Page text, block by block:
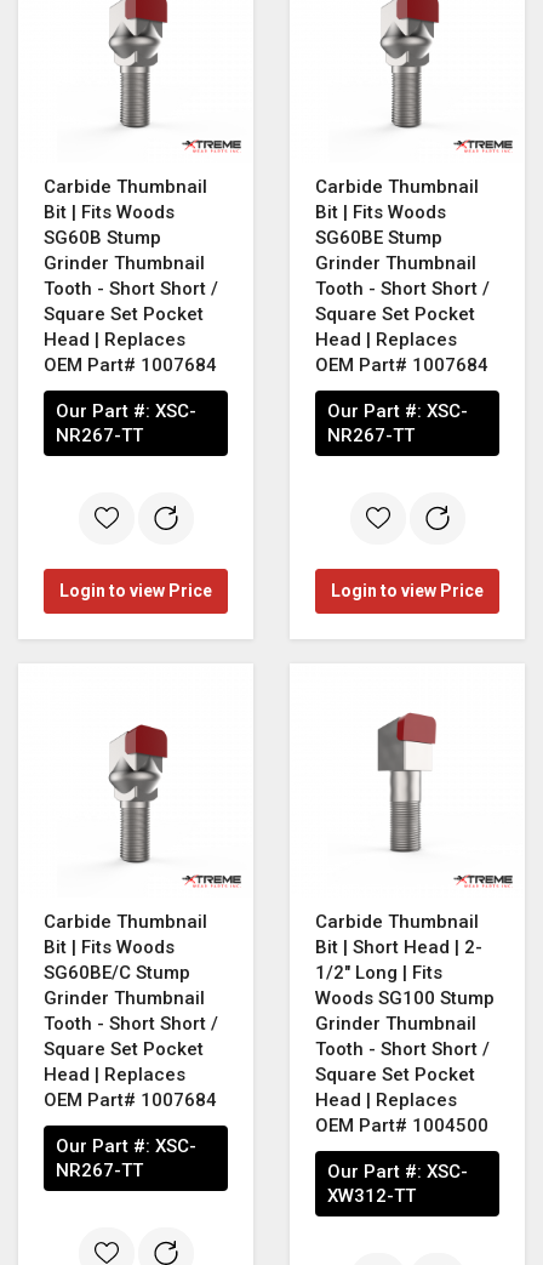
Carbide Thumbnail
Bit | Fits Woods
SG60B Stump
Grinder Thumbnail
Tooth - Short Short /
Square Set Pocket
Head | Replaces
OEM Part# 1007684
Our Part #: XSC-
NR267-TT
Login to view Price
Carbide Thumbnail
Bit | Fits Woods
SG60BE Stump
Grinder Thumbnail
Tooth - Short Short /
Square Set Pocket
Head | Replaces
OEM Part# 1007684
Our Part #: XSC-
NR267-TT
Login to view Price
Carbide Thumbnail
Bit | Fits Woods
SG60BE/C Stump
Grinder Thumbnail
Tooth - Short Short /
Square Set Pocket
Head | Replaces
OEM Part# 1007684
Our Part #: XSC-
NR267-TT
Carbide Thumbnail
Bit | Short Head | 2-
1/2" Long | Fits
Woods SG100 Stump
Grinder Thumbnail
Tooth - Short Short /
Square Set Pocket
Head | Replaces
OEM Part# 1004500
Our Part #: XSC-
XW312-TT